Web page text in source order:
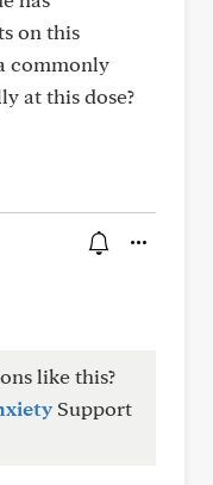
on this
commonly
at this dose?
like this?
Support